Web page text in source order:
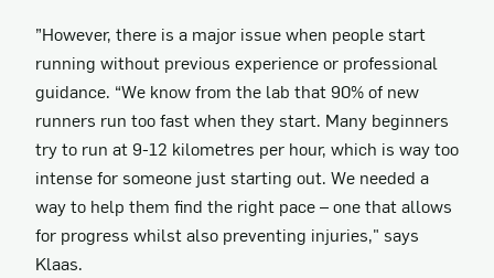
”However, there is a major issue when people start
running without previous experience or professional
guidance. “We know from the lab that 90% of new
runners run too fast when they start. Many beginners
try to run at 9-12 kilometres per hour, which is way too
intense for someone just starting out. We needed a
way to help them find the right pace – one that allows
for progress whilst also preventing injuries," says
Klaas.